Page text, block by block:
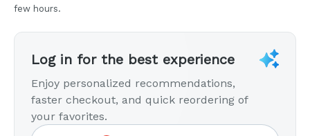
few hours.
Log in for the best experience
Enjoy personalized recommendations,
faster checkout, and quick reordering of
your favorites.